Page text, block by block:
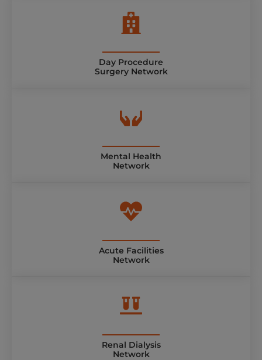
Day Procedure
Surgery Network
Mental Health
Network
Acute Facilities
Network
Renal Dialysis
Network